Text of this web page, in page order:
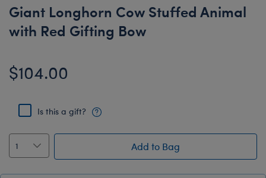
Giant Longhorn Cow Stuffed Animal
with Red Gifting Bow
$104.00
Is this a gift?
Add to Bag